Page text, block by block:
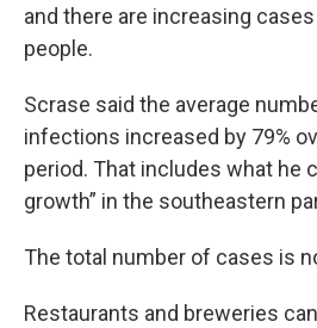
and there are increasing
people.
Scrase said the average
infections increased by 79%
period. That includes what he
growth” in the southeastern
The total number of cases is
Restaurants and breweries